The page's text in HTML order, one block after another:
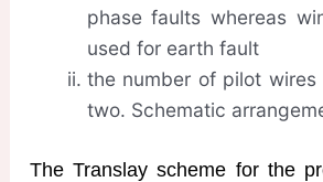
phase faults whereas
used for earth fault
the number of pilot wires
two. Schematic
The Translay scheme for the